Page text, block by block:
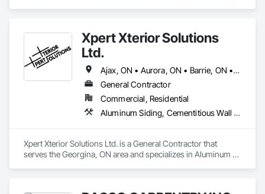
Xpert Xterior Solutions
Ltd.
Ajax, ON • Aurora, ON • Barrie, ON • Brampton, ON • Clarington, ON • Collingwood, ON • Innisfil, ON • Markham, ON • Milton, ON • Mississauga, ON • Newmarket, ON • Oshawa, ON • Pickering, ON • Richmond Hill, ON • Toronto, ON • Vaughan, ON • Whitby, ON
General Contractor
Commercial, Residential
Aluminum Siding, Cementitious Wall Panels, Composite Wall Panels, Composition Siding, Fiber Cement Siding, Hardboard Siding, Metal Faced Panels, Plastic Siding, Siding, Soffit Panels, Soffit Vents, Steel Siding, Wood Shake Siding, Wood Siding
Xpert Xterior Solutions Ltd. is a General Contractor that
serves the Georgina, ON area and specializes in Aluminum